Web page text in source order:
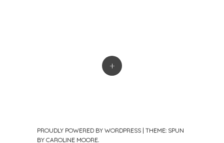
+
PROUDLY POWERED BY WORDPRESS | THEME: SPUN
BY CAROLINE MOORE.